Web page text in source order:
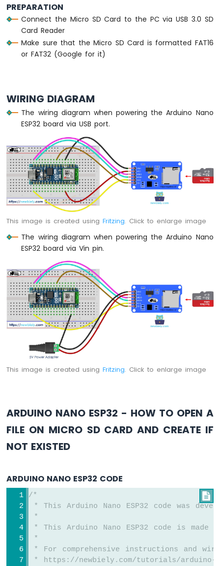
Arduino
Nano
ESP32
-
-
10
Segment
Graph
Arduino
Nano
ESP32
-
LED
Matrix
Nano
ESP32
LED
Matrix
via
Arduino
Nano
Potentiometer
Arduino
Potentiometer
LED
Arduino
ESP32
Servo
Motor
Arduino
Nano
ESP32
Rotary
Encoder
PREPARATION
Connect the Micro SD Card to the PC via USB 3.0 SD
Card Reader
Make sure that the Micro SD Card is formatted FAT16
or FAT32 (Google for it)
WIRING DIAGRAM
The wiring diagram when powering the Arduino Nano
ESP32 board via USB port.
This image is created usingFritzing. Click to enlarge image
The wiring diagram when powering the Arduino Nano
ESP32 board via Vin pin.
This image is created usingFritzing. Click to enlarge image
ARDUINO NANO ESP32 - HOW TO OPEN A
FILE ON MICRO SD CARD AND CREATE IF
NOT EXISTED
ARDUINO NANO ESP32 CODE

/*
* This Arduino Nano ESP32 code was
*
* This Arduino Nano ESP32 code is
*
* For comprehensive instructions and
* https://newbiely.com/tutorials/arduino-